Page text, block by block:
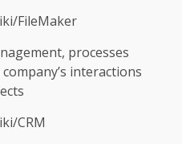
FileMaker
processes
interactions
CRM